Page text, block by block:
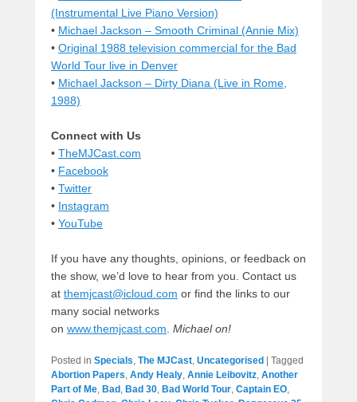
(Instrumental Live Piano Version)
• Michael Jackson – Smooth Criminal (Annie Mix)
• Original 1988 television commercial for the Bad
World Tour live in Denver
• Michael Jackson – Dirty Diana (Live in Rome,
1988)
Connect with Us
• TheMJCast.com
• Facebook
• Twitter
• Instagram
• YouTube
If you have any thoughts, opinions, or feedback on
the show, we’d love to hear from you. Contact us
at themjcast@icloud.com or find the links to our
many social networks
on www.themjcast.com. Michael on!
Posted in Specials, The MJCast, Uncategorised
Tagged
Abortion Papers, Andy Healy, Annie Leibovitz, Another
Part of Me, Bad , Bad 30, Bad World Tour, Captain EO,